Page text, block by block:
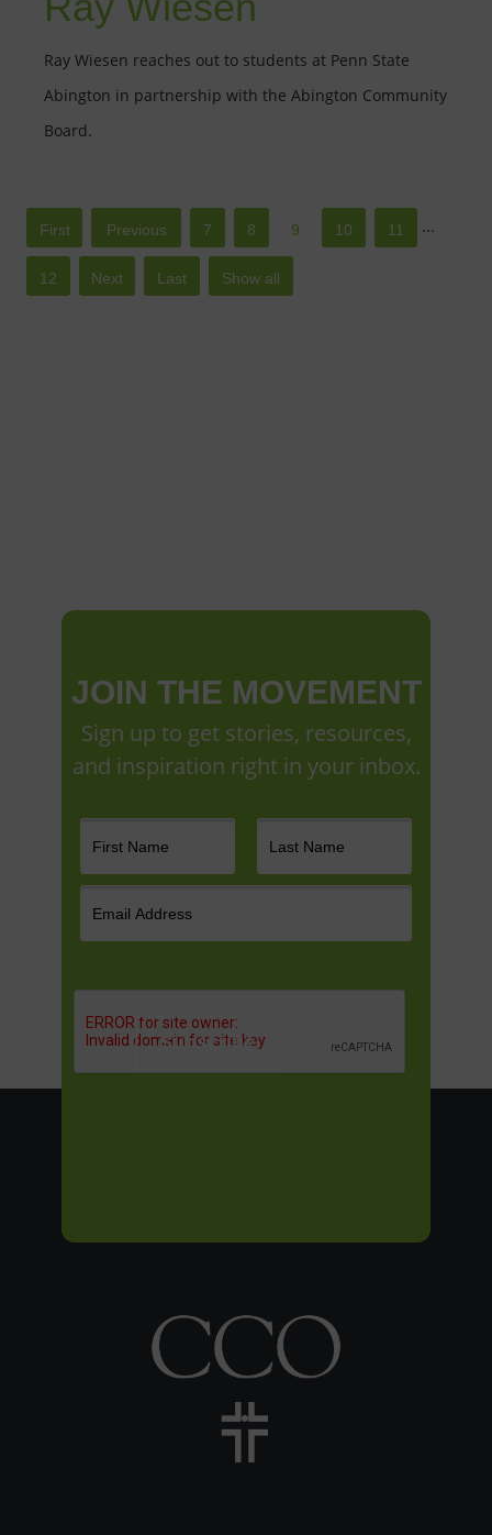
Ray Wiesen reaches out to students at Penn State
Abington in partnership with the Abington Community
Board.
Â«
First
Â« 7 8 9 10 11 ...
12 Â» Â» Show all
JOIN THE MOVEMENT
Sign up to get stories, resources,
and inspiration right in your inbox.